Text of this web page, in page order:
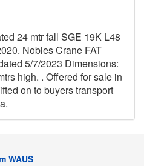
24 mtr fall SGE 19K L48
Nobles Crane FAT
5/7/2023 Dimensions:
high. . Offered for sale in
on to buyers transport
WAUS